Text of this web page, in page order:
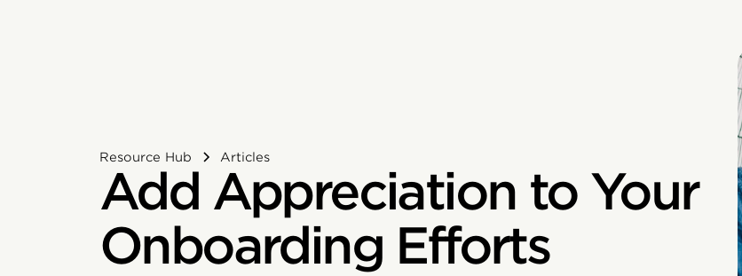
Resource Hub Articles
Add Appreciation to Your
Onboarding Efforts